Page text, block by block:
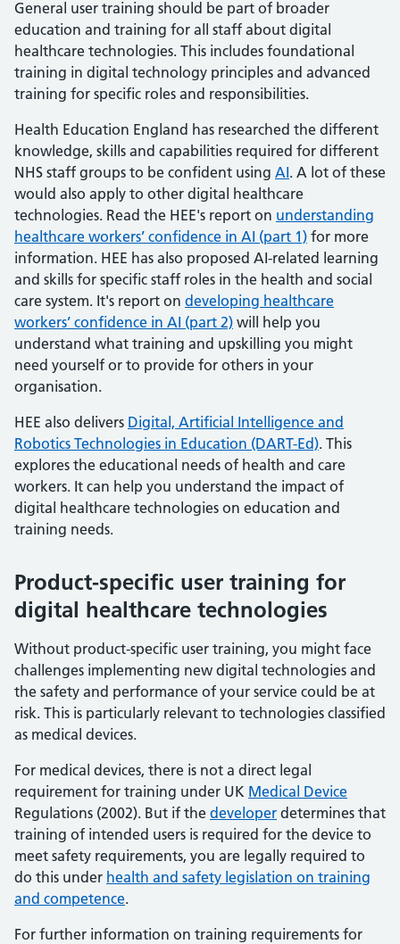
General user training should be part of broader
education and training for all staff about digital
healthcare technologies. This includes foundational
training in digital technology principles and advanced
training for specific roles and responsibilities.
Health Education England has researched the different
knowledge, skills and capabilities required for different
NHS staff groups to be confident using AI. A lot of these
would also apply to other digital healthcare
technologies. Read the HEE's report on understanding
healthcare workers’ confidence in AI (part 1) for more
information. HEE has also proposed AI-related learning
and skills for specific staff roles in the health and social
care system. It's report on developing healthcare
workers’ confidence in AI (part 2) will help you
understand what training and upskilling you might
need yourself or to provide for others in your
organisation.
HEE also delivers Digital, Artificial Intelligence and
Robotics Technologies in Education (DART-Ed). This
explores the educational needs of health and care
workers. It can help you understand the impact of
digital healthcare technologies on education and
training needs.
Product-specific user training for
digital healthcare technologies
Without product-specific user training, you might face
challenges implementing new digital technologies and
the safety and performance of your service could be at
risk. This is particularly relevant to technologies classified
as medical devices.
For medical devices, there is not a direct legal
requirement for training under UK Medical Device
Regulations (2002). But if the developer determines that
training of intended users is required for the device to
meet safety requirements, you are legally required to
do this under health and safety legislation on training
and competence.
For further information on training requirements for